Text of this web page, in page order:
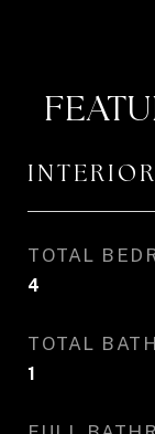
INTERIOR
TOTAL
4
TOTAL
1